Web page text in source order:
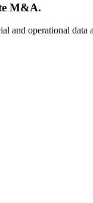
M&A.
and operational data